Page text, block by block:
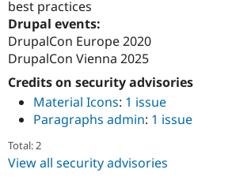
best practices
Drupal events:
DrupalCon Europe 2020
DrupalCon Vienna 2025
Credits on security advisories
Material Icons: 1 issue
Paragraphs admin: 1 issue
Total: 2
View all security advisories